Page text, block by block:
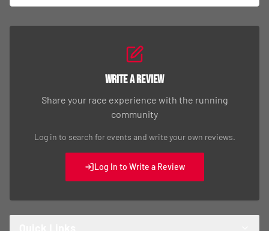
Write a Review
Share your race experience with the running
community
Log in to search for events and write your own reviews.
Log In to Write a Review